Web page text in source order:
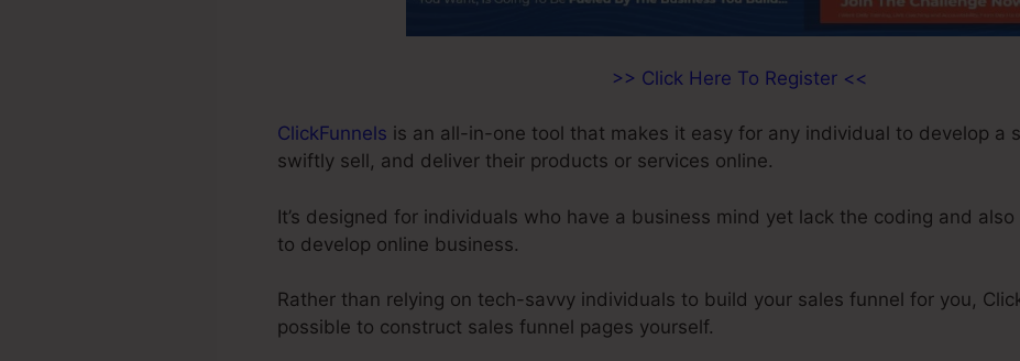
>> Click Here To Register <<
ClickFunnels is an all-in-one tool that makes it easy for any individual to develop a
swiftly sell, and deliver their products or services online.
It’s designed for individuals who have a business mind yet lack the coding and
to develop online business.
Rather than relying on tech-savvy individuals to build your sales funnel for you,
possible to construct sales funnel pages yourself.